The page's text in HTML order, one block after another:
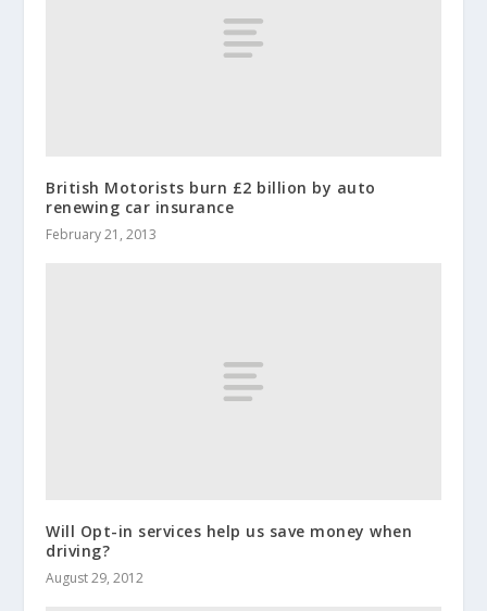
British Motorists burn £2 billion by auto
renewing car insurance
February 21, 2013
Will Opt-in services help us save money when
driving?
August 29, 2012